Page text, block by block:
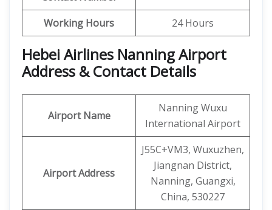
Working Hours 24 Hours
Hebei Airlines Nanning Airport
Address & Contact Details
Airport Name
Nanning Wuxu
International Airport
Airport Address
J55C+VM3, Wuxuzhen,
Jiangnan District,
Nanning, Guangxi,
China, 530227